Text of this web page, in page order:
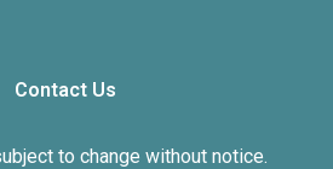
Contact Us
to change without notice.